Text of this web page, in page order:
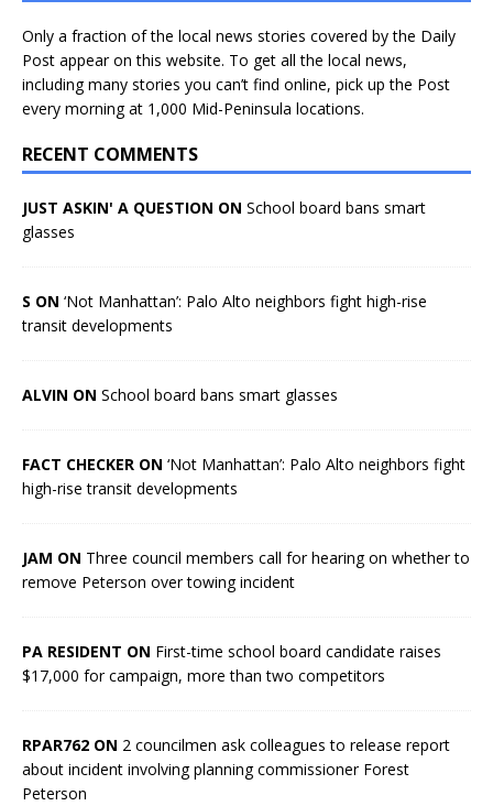
Only a fraction of the local news stories covered by the Daily
Post appear on this website. To get all the local news,
including many stories you can’t find online, pick up the Post
every morning at 1,000 Mid-Peninsula locations.
RECENT COMMENTS
JUST ASKIN' A QUESTION ON School board bans smart
glasses
S ON ‘Not Manhattan’: Palo Alto neighbors fight high-rise
transit developments
ALVIN ON School board bans smart glasses
FACT CHECKER ON ‘Not Manhattan’: Palo Alto neighbors fight
high-rise transit developments
JAM ON Three council members call for hearing on whether to
remove Peterson over towing incident
PA RESIDENT ON First-time school board candidate raises
$17,000 for campaign, more than two competitors
RPAR762 ON 2 councilmen ask colleagues to release report
about incident involving planning commissioner Forest
Peterson